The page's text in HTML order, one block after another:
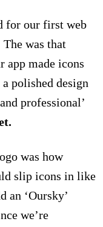
for our first web
was that
app made icons
polished design
professional’
was how
slip icons in like
an ‘Oursky’
we’re